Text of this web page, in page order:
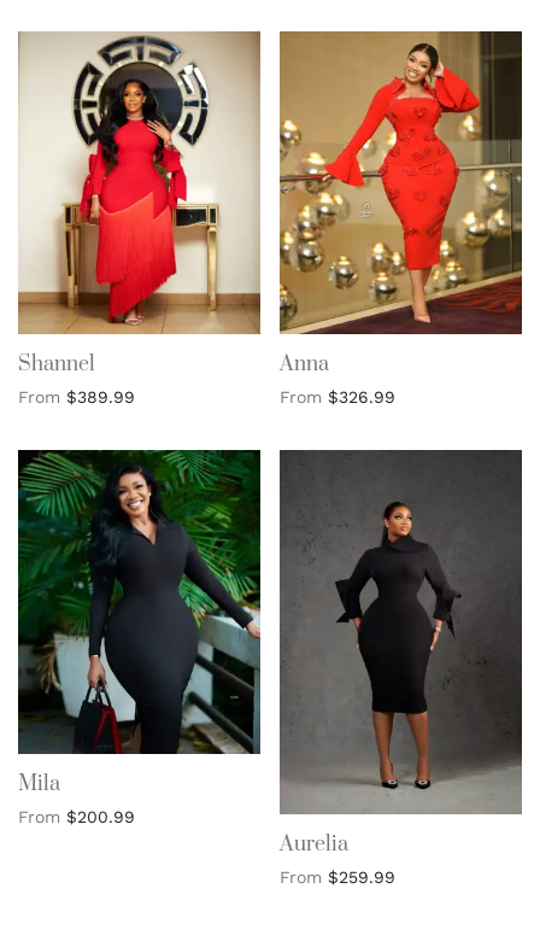
Shannel
From $389.99
Anna
From $326.99
Mila
From $200.99
Aurelia
From $259.99